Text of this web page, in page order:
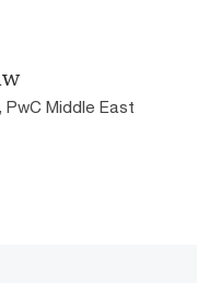
Middle East